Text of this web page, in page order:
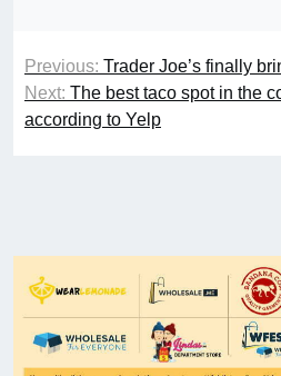
Previous: Trader Joe’s finally
Next: The best taco spot in the
according to Yelp